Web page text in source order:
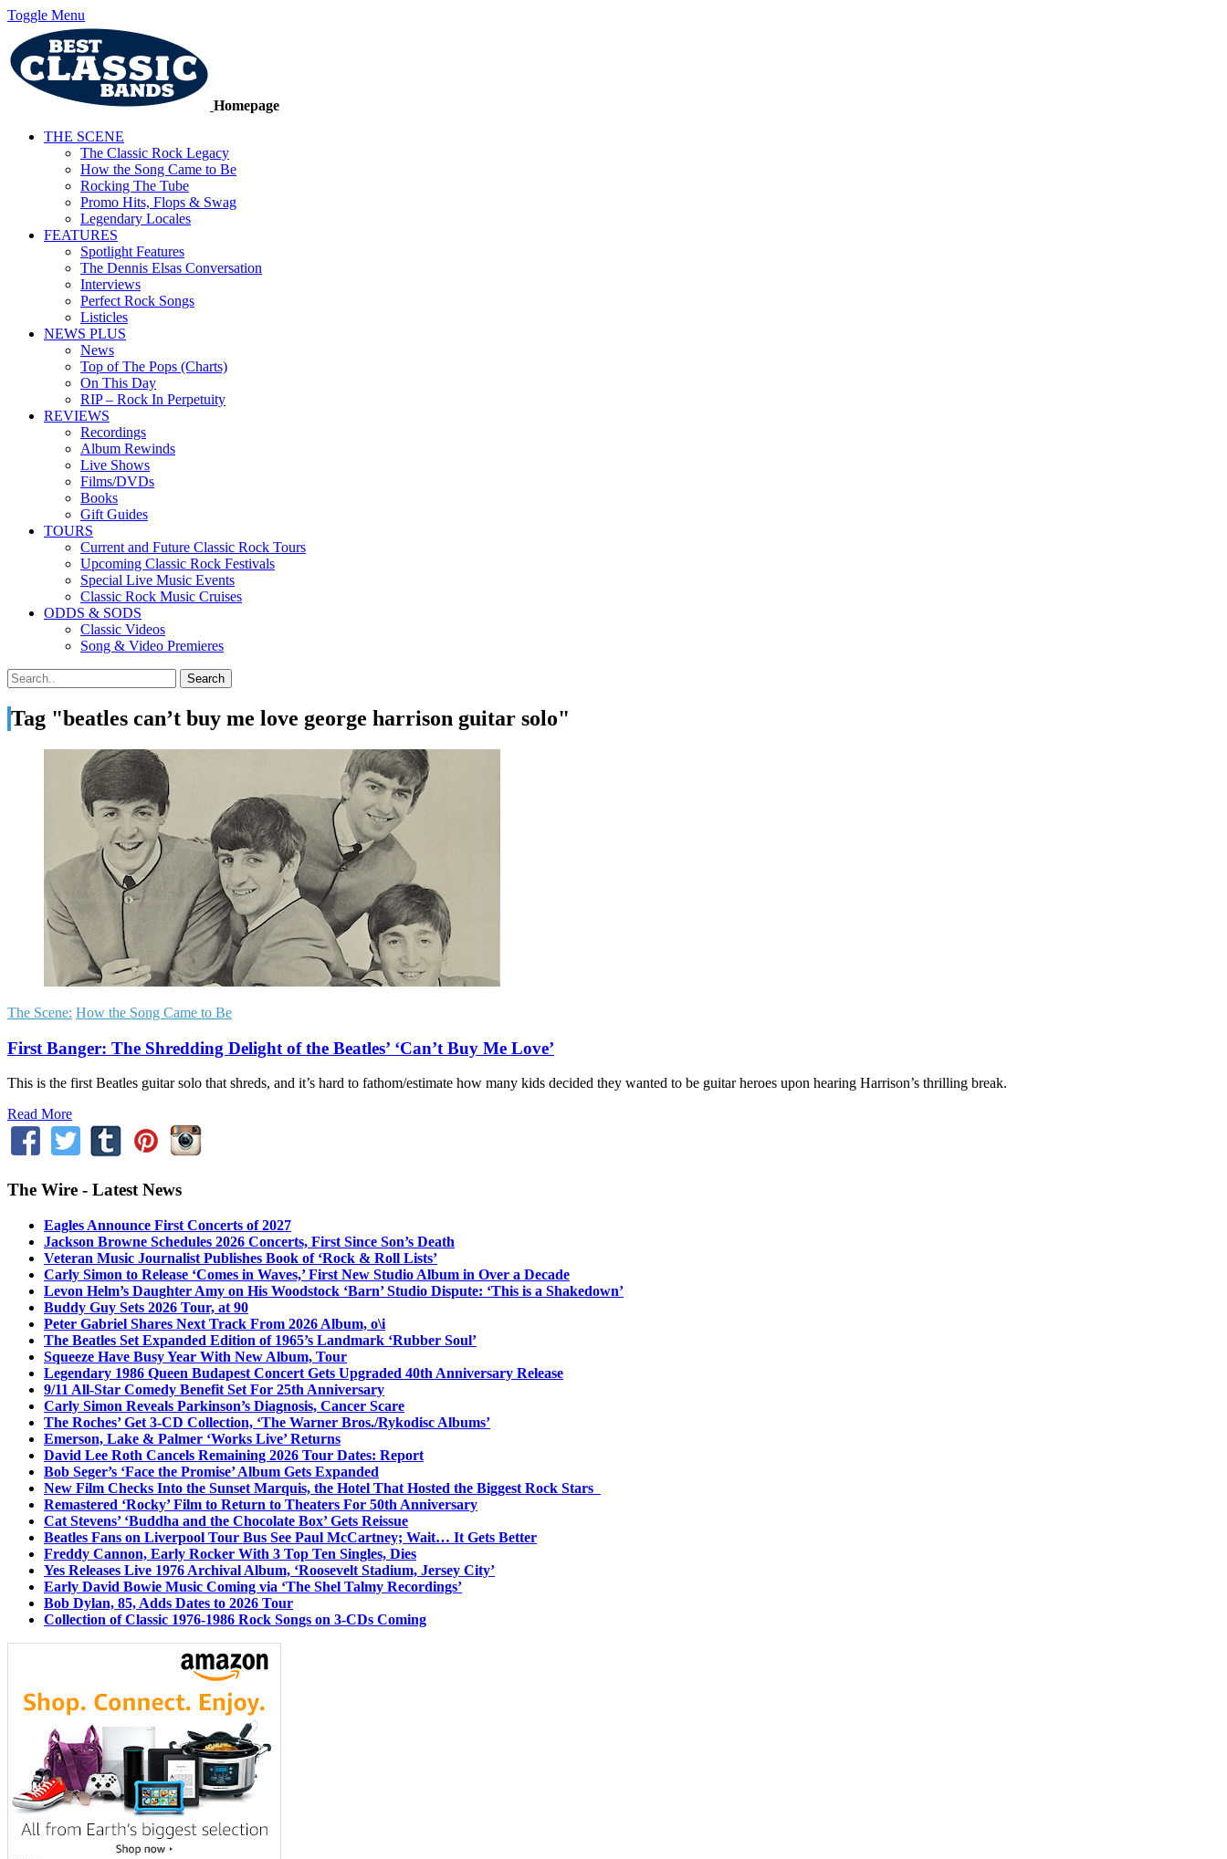
Toggle Menu
Homepage
THE SCENE
The Classic Rock Legacy
How the Song Came to Be
Rocking The Tube
Promo Hits, Flops & Swag
Legendary Locales
FEATURES
Spotlight Features
The Dennis Elsas Conversation
Interviews
Perfect Rock Songs
Listicles
NEWS PLUS
News
Top of The Pops (Charts)
On This Day
RIP – Rock In Perpetuity
REVIEWS
Recordings
Album Rewinds
Live Shows
Films/DVDs
Books
Gift Guides
TOURS
Current and Future Classic Rock Tours
Upcoming Classic Rock Festivals
Special Live Music Events
Classic Rock Music Cruises
ODDS & SODS
Classic Videos
Song & Video Premieres
Tag "beatles can’t buy me love george harrison guitar solo"
The Scene: How the Song Came to Be
First Banger: The Shredding Delight of the Beatles’ ‘Can’t Buy Me Love’
This is the first Beatles guitar solo that shreds, and it’s hard to fathom/estimate how many kids decided they wanted to be guitar heroes upon hearing Harrison’s thrilling break.
Read More
The Wire - Latest News
Eagles Announce First Concerts of 2027
Jackson Browne Schedules 2026 Concerts, First Since Son’s Death
Veteran Music Journalist Publishes Book of ‘Rock & Roll Lists’
Carly Simon to Release ‘Comes in Waves,’ First New Studio Album in Over a Decade
Levon Helm’s Daughter Amy on His Woodstock ‘Barn’ Studio Dispute: ‘This is a Shakedown’
Buddy Guy Sets 2026 Tour, at 90
Peter Gabriel Shares Next Track From 2026 Album, o\i
The Beatles Set Expanded Edition of 1965’s Landmark ‘Rubber Soul’
Squeeze Have Busy Year With New Album, Tour
Legendary 1986 Queen Budapest Concert Gets Upgraded 40th Anniversary Release
9/11 All-Star Comedy Benefit Set For 25th Anniversary
Carly Simon Reveals Parkinson’s Diagnosis, Cancer Scare
The Roches’ Get 3-CD Collection, ‘The Warner Bros./Rykodisc Albums’
Emerson, Lake & Palmer ‘Works Live’ Returns
David Lee Roth Cancels Remaining 2026 Tour Dates: Report
Bob Seger’s ‘Face the Promise’ Album Gets Expanded
New Film Checks Into the Sunset Marquis, the Hotel That Hosted the Biggest Rock Stars
Remastered ‘Rocky’ Film to Return to Theaters For 50th Anniversary
Cat Stevens’ ‘Buddha and the Chocolate Box’ Gets Reissue
Beatles Fans on Liverpool Tour Bus See Paul McCartney; Wait… It Gets Better
Freddy Cannon, Early Rocker With 3 Top Ten Singles, Dies
Yes Releases Live 1976 Archival Album, ‘Roosevelt Stadium, Jersey City’
Early David Bowie Music Coming via ‘The Shel Talmy Recordings’
Bob Dylan, 85, Adds Dates to 2026 Tour
Collection of Classic 1976-1986 Rock Songs on 3-CDs Coming